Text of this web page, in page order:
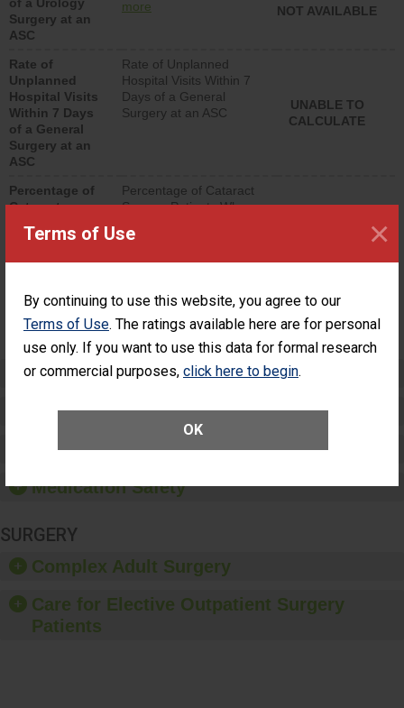
Terms of Use
By continuing to use this website, you agree to our
Terms of Use. The ratings available here are for personal
use only. If you want to use this data for formal research
or commercial purposes, click here to begin.
OK
×
Surgery at an
ASC
lower than most
surgery centers.
more NOT AVAILABLE
Rate of
Unplanned
Hospital Visits
Within 7 Days
of a General
Surgery at an
ASC
Rate of Unplanned
Hospital Visits Within 7
Days of a General
Surgery at an ASC
UNABLE TO
CALCULATE
Percentage of
Cataract
Patients Who
Surgery
(Anterior
Percentage of Cataract
Surgery Patients Who
Additional Eye Surgery
Preventing Patient Harm
Patient Rights and Ethics
Healthcare-Associated Infections
Medication Safety
SURGERY
Complex Adult Surgery
Care for Elective Outpatient Surgery
Patients